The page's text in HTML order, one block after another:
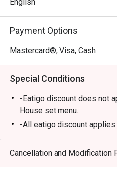
Perfect for lively family
English
Payment Options
Mastercard®, Visa, Cash
Special Conditions
-Eatigo discount does not
House set menu.
-All eatigo
Cancellation and Modification